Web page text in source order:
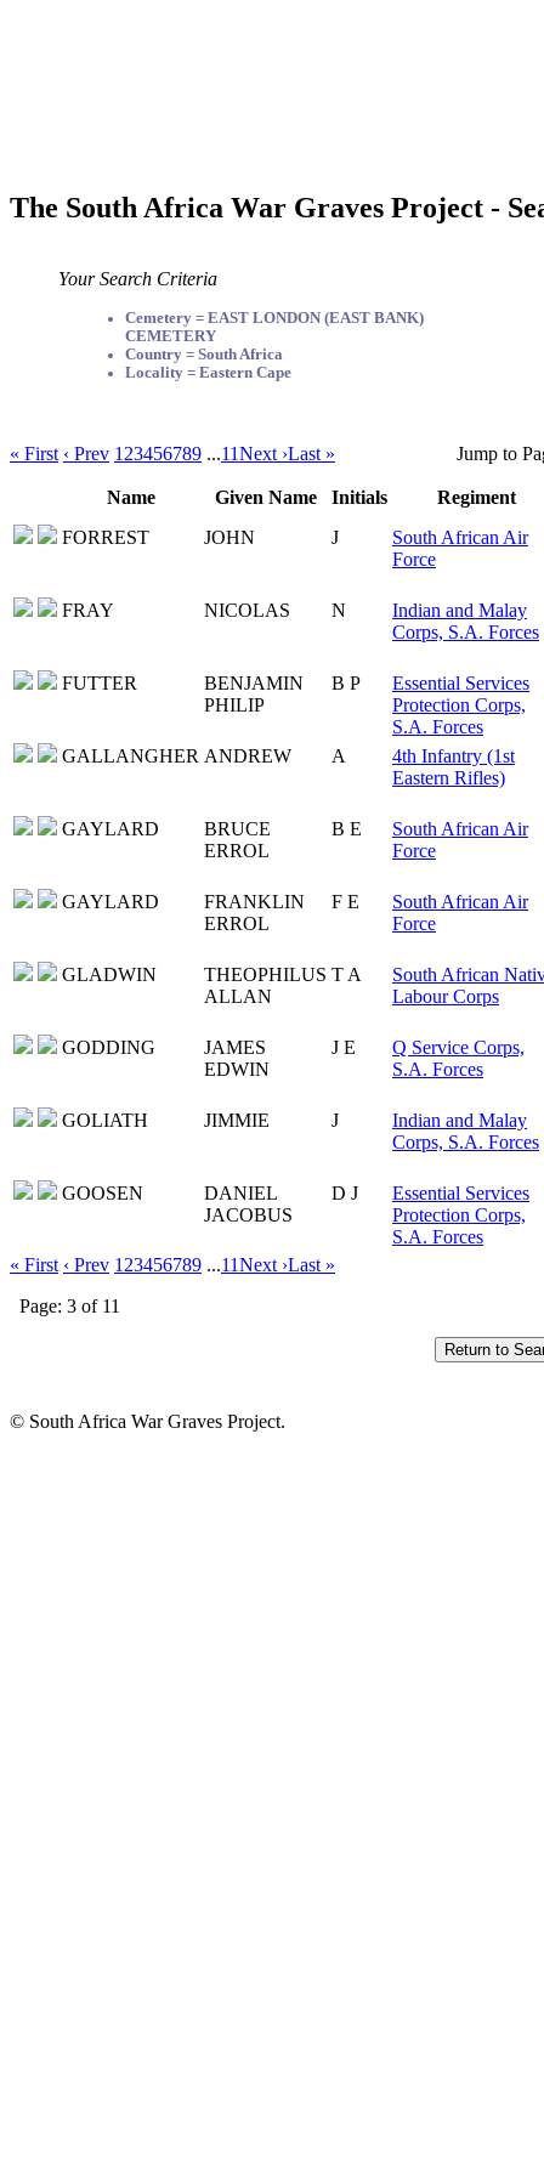
The South Africa War Graves Project -
Your Search Criteria
Cemetery = EAST LONDON (EAST BANK)
CEMETERY
Country = South Africa
Locality = Eastern Cape
« First ‹ Prev 1 23456789 ...11Next ›Last » Jump to
Name Given Name Initials
Regiment
FORREST
JOHN J
South African Air
Force
FRAY NICOLAS N
Indian and Malay
Corps, S.A. Forces
FUTTER
BENJAMIN
PHILIP
B P
Essential Services
Protection Corps,
S.A. Forces
GALLANGHER ANDREW A
4th Infantry (1st
Eastern Rifles)
GAYLARD
BRUCE
ERROL
B E
South African Air
Force
GAYLARD
FRANKLIN
ERROL
F E
South African Air
Force
GLADWIN
THEOPHILUS
ALLAN
T A
South African
Labour Corps
GODDING
JAMES
EDWIN
J E
Q Service Corps,
S.A. Forces
GOLIATH JIMMIE J
Indian and Malay
Corps, S.A. Forces
GOOSEN
DANIEL
JACOBUS
D J
Essential Services
Protection Corps,
S.A. Forces
« First ‹ Prev 1 23456789 ...11Next ›Last »
Page: 3 of 11
© South Africa War Graves Project.